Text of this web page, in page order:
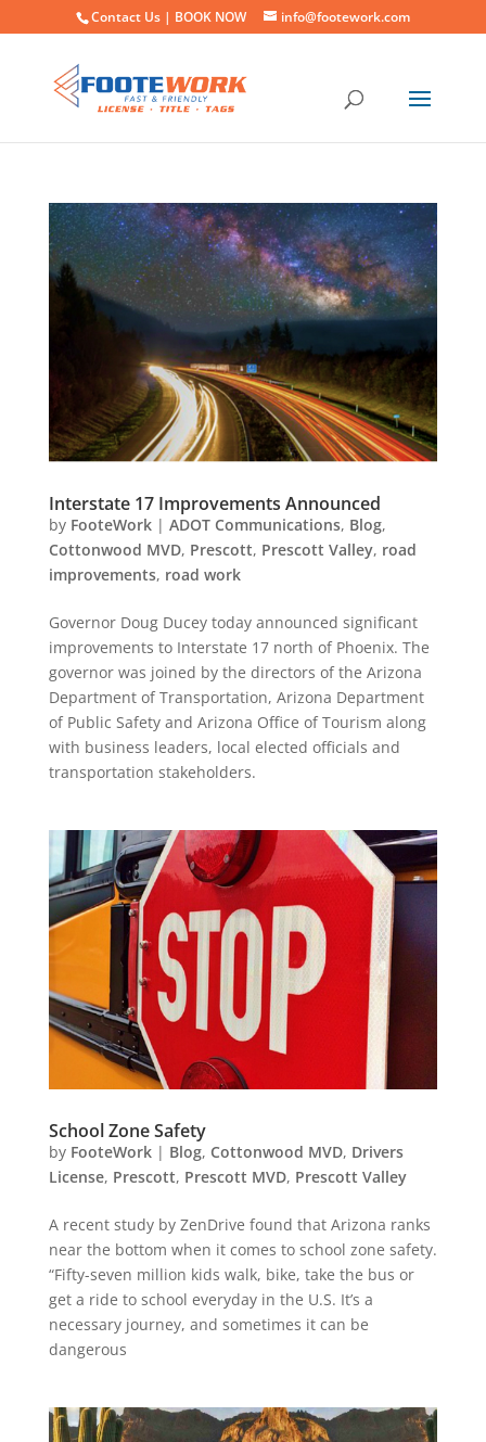
Contact Us | BOOK NOW info@footework.com
Interstate 17 Improvements Announced
by FooteWork| ADOT Communications, Blog,
Cottonwood MVD, Prescott, Prescott Valley, road
improvements, road work
Governor Doug Ducey today announced significant
improvements to Interstate 17 north of Phoenix. The
governor was joined by the directors of the Arizona
Department of Transportation, Arizona Department
of Public Safety and Arizona Office of Tourism along
with business leaders, local elected officials and
transportation stakeholders.
School Zone Safety
by FooteWork| Blog, Cottonwood MVD, Drivers
License, Prescott, Prescott MVD, Prescott Valley
A recent study by ZenDrive found that Arizona ranks
near the bottom when it comes to school zone safety.
“Fifty-seven million kids walk, bike, take the bus or
get a ride to school everyday in the U.S. It’s a
necessary journey, and sometimes it can be
dangerous